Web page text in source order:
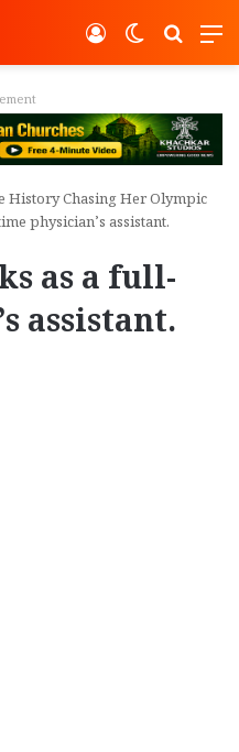
Switch
Log In
Advertisement
History Chasing Her Olympic
physician’s assistant.
as a full-
assistant.